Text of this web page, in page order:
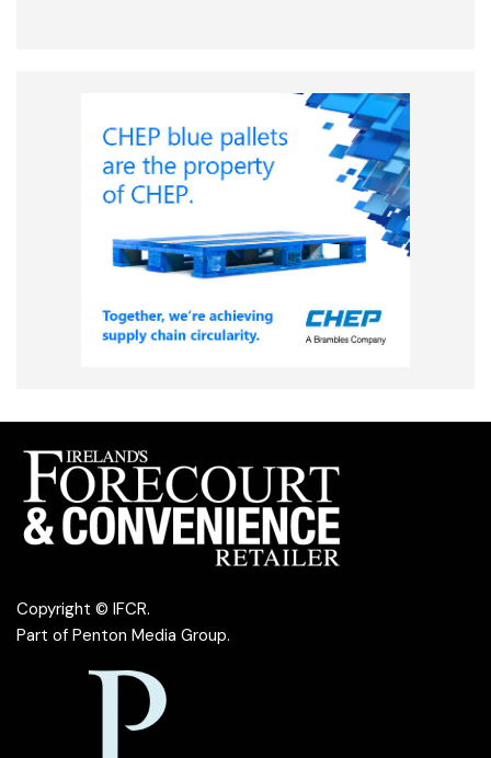
Copyright © IFCR.
Part of Penton Media Group.